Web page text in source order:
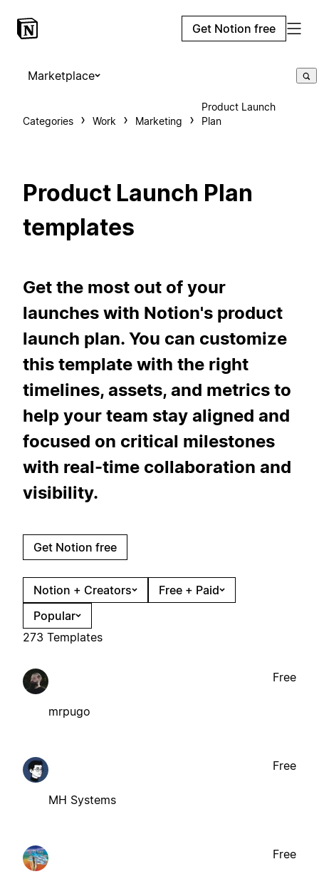
Get Notion free
Marketplace
Categories Work Marketing
Product Launch
Plan
Product Launch Plan
templates
Get the most out of your
launches with Notion's product
launch plan. You can customize
this template with the right
timelines, assets, and metrics to
help your team stay aligned and
focused on critical milestones
with real-time collaboration and
visibility.
Get Notion free
Notion + Creators
Free + Paid
Popular
273 Templates
mrpugo
Free
MH Systems
Free
Free